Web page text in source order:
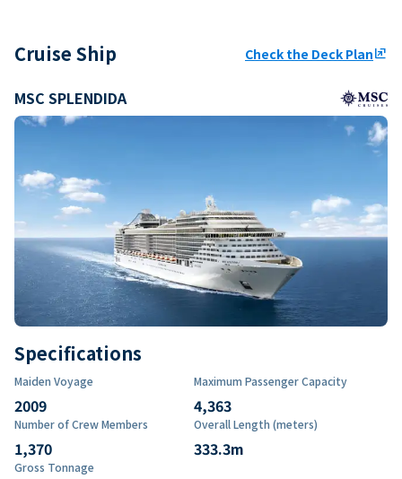
Cruise Ship Check the Deck Planungroup
MSC SPLENDIDA
Specifications
Maiden Voyage
2009
Maximum Passenger Capacity
4,363
Number of Crew Members
1,370
Overall Length (meters)
333.3m
Gross Tonnage